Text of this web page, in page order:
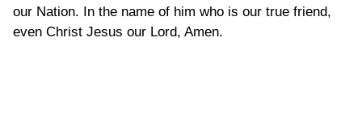
our Nation. In the name of him who is our true friend,
even Christ Jesus our Lord, Amen.